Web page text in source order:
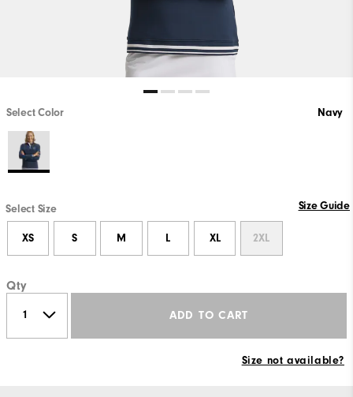
Select Color Navy
Select Size Size Guide
XS S M L XL 2XL
Qty
ADD TO CART
Size not available?